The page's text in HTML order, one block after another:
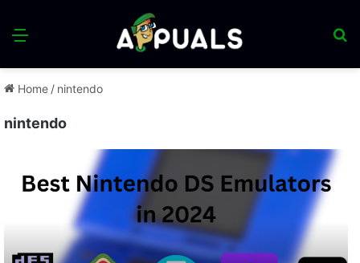
Menu
Home / nintendo
nintendo